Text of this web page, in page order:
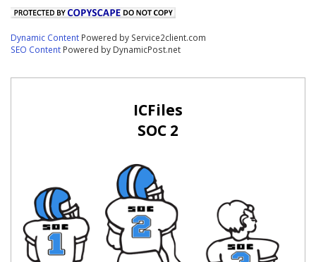
Dynamic Content Powered by Service2client.com
SEO Content Powered by DynamicPost.net
ICFiles
SOC 2